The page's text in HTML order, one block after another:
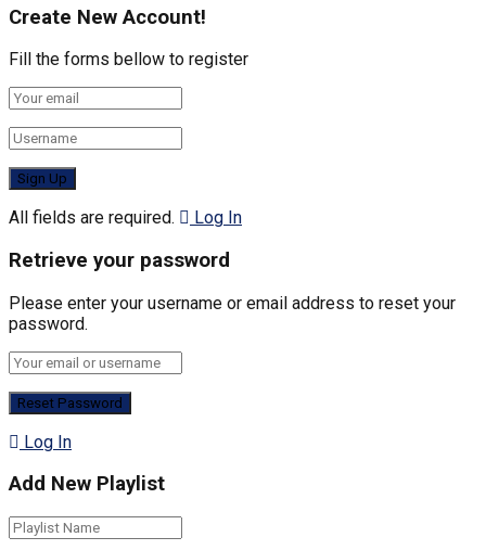
Create New Account!
Fill the forms bellow to register
All fields are required. Log In
Retrieve your password
Please enter your username or email address to reset your
password.
Log In
Add New Playlist